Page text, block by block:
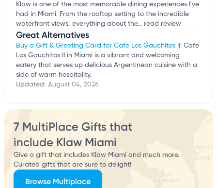
Klaw is one of the most memorable dining experiences I've
had in Miami. From the rooftop setting to the incredible
waterfront views, everything about the... read review
Great Alternatives
Buy a Gift & Greeting Card for Cafe Los Gauchitos II: Cafe
Los Gauchitos II in Miami is a vibrant and welcoming
eatery that serves up delicious Argentinean cuisine with a
side of warm hospitality.
Updated: August 04, 2026
7 MultiPlace Gifts that
include Klaw Miami
Give a gift that includes Klaw Miami and much more.
Curated gifts that are sure to delight!
Browse Multiplace